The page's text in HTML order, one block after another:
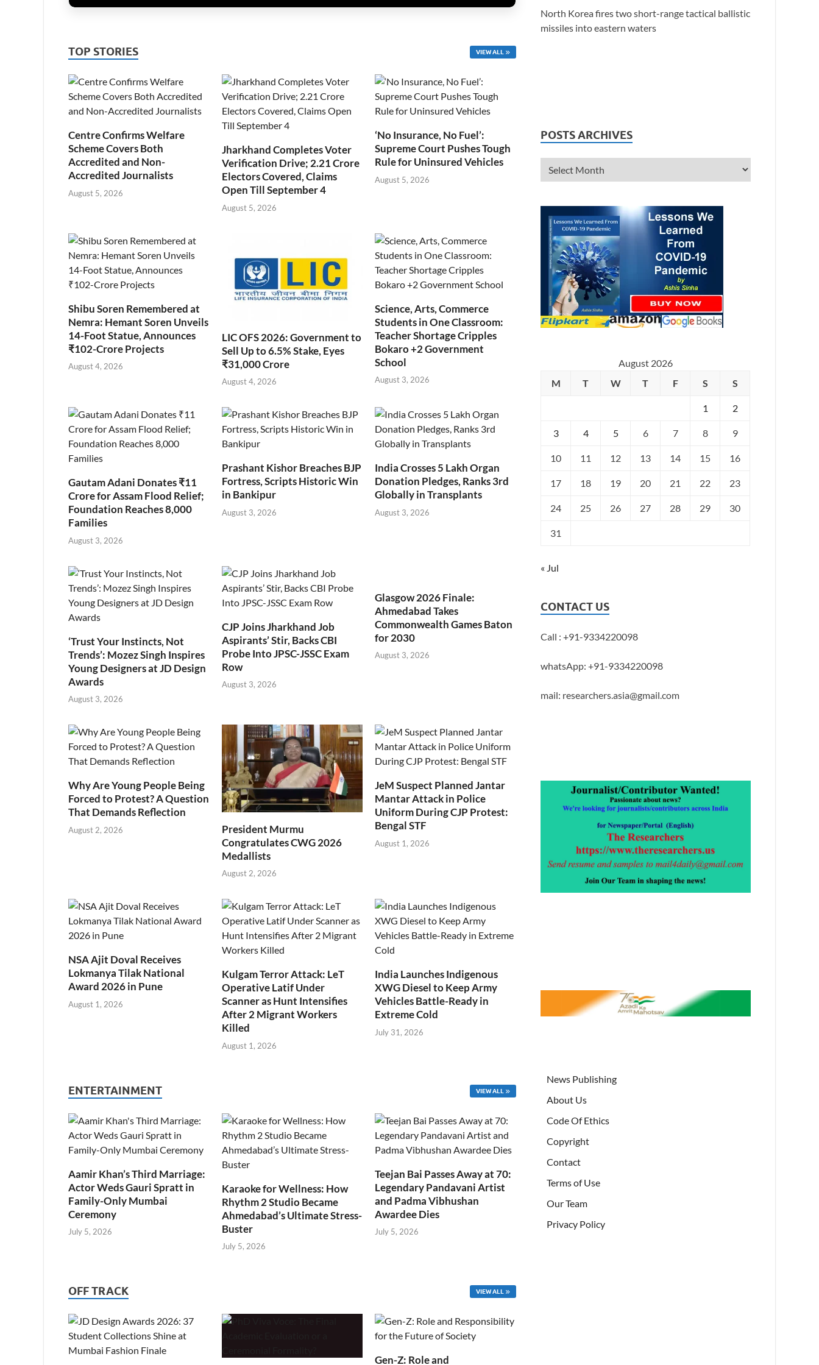
TOP STORIES VIEW ALL
Centre Confirms Welfare
Scheme Covers Both
Accredited and Non-
Accredited Journalists
August 5, 2026
Jharkhand Completes Voter
Verification Drive; 2.21 Crore
Electors Covered, Claims
Open Till September 4
August 5, 2026
‘No Insurance, No Fuel’:
Supreme Court Pushes Tough
Rule for Uninsured Vehicles
August 5, 2026
Shibu Soren Remembered at
Nemra: Hemant Soren Unveils
14-Foot Statue, Announces
₹102-Crore Projects
August 4, 2026
LIC OFS 2026: Government to
Sell Up to 6.5% Stake, Eyes
₹31,000 Crore
August 4, 2026
Science, Arts, Commerce
Students in One Classroom:
Teacher Shortage Cripples
Bokaro +2 Government
School
August 3, 2026
Gautam Adani Donates ₹11
Crore for Assam Flood Relief;
Foundation Reaches 8,000
Families
August 3, 2026
Prashant Kishor Breaches BJP
Fortress, Scripts Historic Win
in Bankipur
August 3, 2026
India Crosses 5 Lakh Organ
Donation Pledges, Ranks 3rd
Globally in Transplants
August 3, 2026
‘Trust Your Instincts, Not
Trends’: Mozez Singh Inspires
Young Designers at JD Design
Awards
August 3, 2026
CJP Joins Jharkhand Job
Aspirants’ Stir, Backs CBI
Probe Into JPSC-JSSC Exam
Row
August 3, 2026
Glasgow 2026 Finale:
Ahmedabad Takes
Commonwealth Games Baton
for 2030
August 3, 2026
Why Are Young People Being
Forced to Protest? A Question
That Demands Reflection
August 2, 2026
President Murmu
Congratulates CWG 2026
Medallists
August 2, 2026
JeM Suspect Planned Jantar
Mantar Attack in Police
Uniform During CJP Protest:
Bengal STF
August 1, 2026
NSA Ajit Doval Receives
Lokmanya Tilak National
Award 2026 in Pune
August 1, 2026
Kulgam Terror Attack: LeT
Operative Latif Under
Scanner as Hunt Intensifies
After 2 Migrant Workers
Killed
August 1, 2026
India Launches Indigenous
XWG Diesel to Keep Army
Vehicles Battle-Ready in
Extreme Cold
July 31, 2026
ENTERTAINMENT VIEW ALL
Aamir Khan’s Third Marriage:
Actor Weds Gauri Spratt in
Family-Only Mumbai
Ceremony
July 5, 2026
Karaoke for Wellness: How
Rhythm 2 Studio Became
Ahmedabad’s Ultimate Stress-
Buster
July 5, 2026
Teejan Bai Passes Away at 70:
Legendary Pandavani Artist
and Padma Vibhushan
Awardee Dies
July 5, 2026
OFF TRACK VIEW ALL
Gen-Z: Role and
North Korea fires two short-range tactical ballistic
missiles into eastern waters
POSTS ARCHIVES
August 2026
M
T W T F S S
1 2
3 4 5 6 7 8 9
10 11 12 13 14 15 16
17 18 19 20 21 22 23
24 25 26 27 28 29 30
31
« Jul
CONTACT US
Call : +91-9334220098
whatsApp: +91-9334220098
mail: researchers.asia@gmail.com
News Publishing
About Us
Code Of Ethics
Copyright
Contact
Terms of Use
Our Team
Privacy Policy